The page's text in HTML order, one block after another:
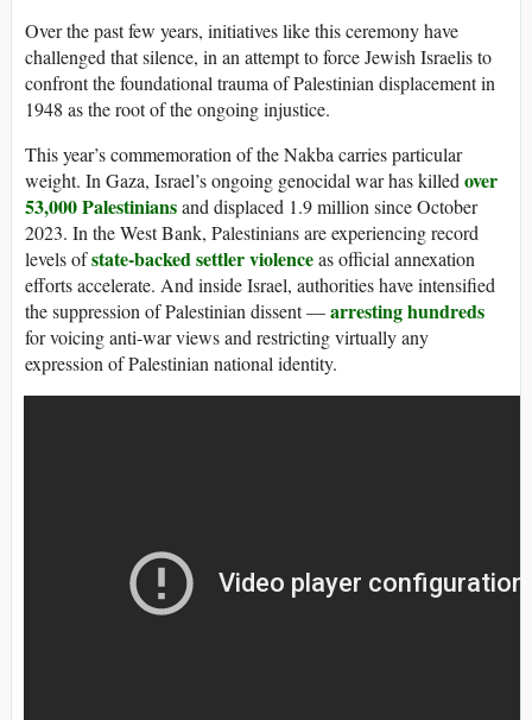
Over the past few years, initiatives like this ceremony have
challenged that silence, in an attempt to force Jewish Israelis to
confront the foundational trauma of Palestinian displacement in
1948 as the root of the ongoing injustice.
This year’s commemoration of the Nakba carries particular
weight. In Gaza, Israel’s ongoing genocidal war has killed over
53,000 Palestiniansand displaced 1.9 million since October
2023. In the West Bank, Palestinians are experiencing record
levels ofstate-backed settler violenceas official annexation
efforts accelerate. And inside Israel, authorities have intensified
the suppression of Palestinian dissent —arresting hundreds
for voicing anti-war views and restricting virtually any
expression of Palestinian national identity.